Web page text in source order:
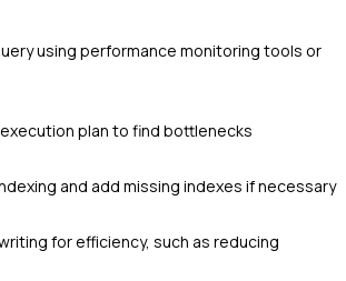
using performance monitoring tools or
plan to find bottlenecks
and add missing indexes if necessary
for efficiency, such as reducing